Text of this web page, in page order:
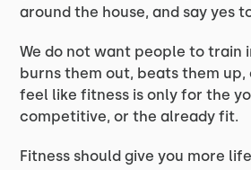
around the house, and say yes
We do not want people to train
burns them out, beats them up,
feel like fitness is only for the
competitive, or the already fit.
Fitness should give you more